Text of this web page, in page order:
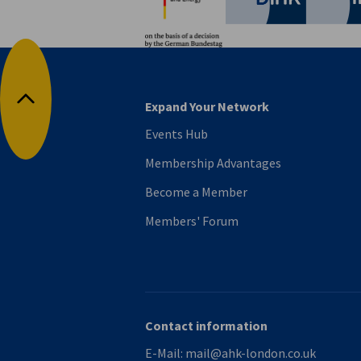
Back to top
Expand Your Network
Events Hub
Membership Advantages
Become a Member
Members' Forum
Contact information
E-Mail: mail@ahk-london.co.uk